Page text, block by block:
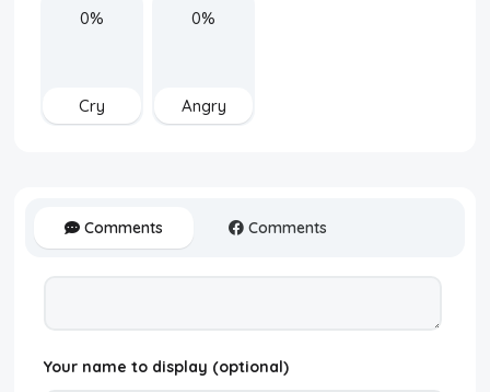
0%
Cry
0%
Angry
Comments Comments
Your name to display (optional)